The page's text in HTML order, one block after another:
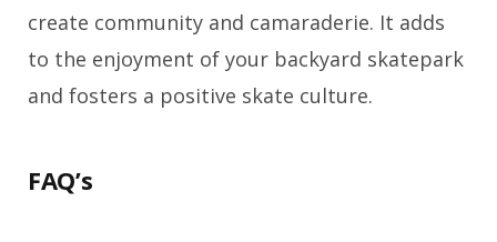
create community and camaraderie. It adds
to the enjoyment of your backyard skatepark
and fosters a positive skate culture.
FAQ’s